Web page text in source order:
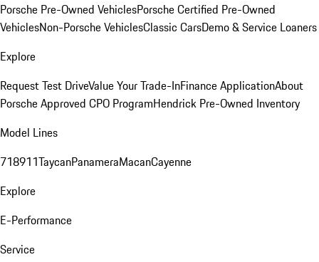
Porsche Pre-Owned VehiclesPorsche Certified Pre-Owned
VehiclesNon-Porsche VehiclesClassic CarsDemo & Service Loaners
Explore
Request Test DriveValue Your Trade-InFinance ApplicationAbout
Porsche Approved CPO ProgramHendrick Pre-Owned Inventory
Model Lines
718911TaycanPanameraMacanCayenne
Explore
E-Performance
Service